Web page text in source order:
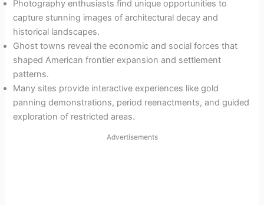
Photography enthusiasts find unique opportunities to
capture stunning images of architectural decay and
historical landscapes.
Ghost towns reveal the economic and social forces that
shaped American frontier expansion and settlement
patterns.
Many sites provide interactive experiences like gold
panning demonstrations, period reenactments, and guided
exploration of restricted areas.
Advertisements